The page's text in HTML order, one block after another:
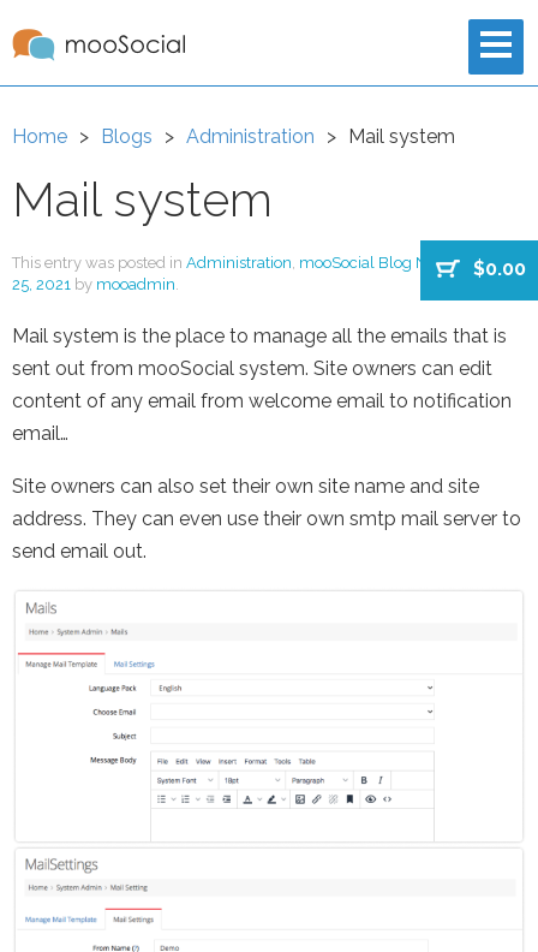
$0.00
Home Blogs Administration Mail system
Mail system
This entry was posted in Administration, mooSocial Blog Newon August
25, 2021 by mooadmin.
Mail system is the place to manage all the emails that is
sent out from mooSocial system. Site owners can edit
content of any email from welcome email to notification
email…
Site owners can also set their own site name and site
address. They can even use their own smtp mail server to
send email out.